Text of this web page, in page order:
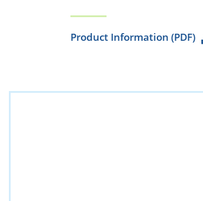
Product Information (PDF)